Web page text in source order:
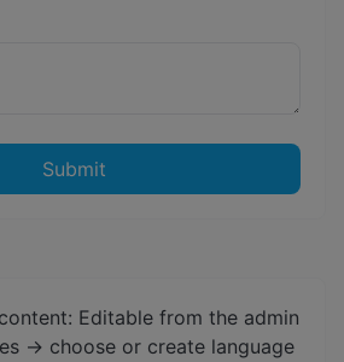
Submit
Editable from the admin
-> choose or create language